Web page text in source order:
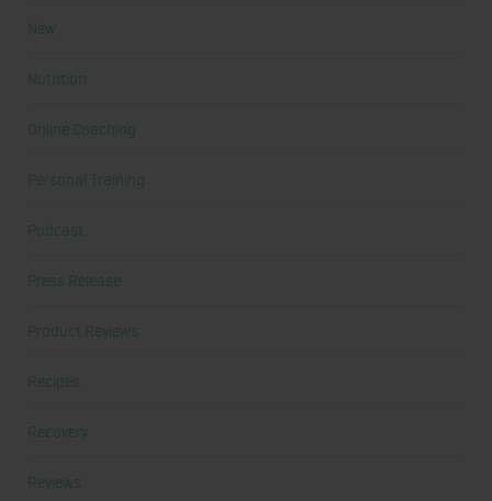
New
Nutrition
Online Coaching
Personal Training
Podcast
Press Release
Product Reviews
Recipes
Recovery
Reviews